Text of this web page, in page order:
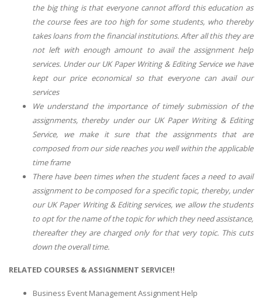
the big thing is that everyone cannot afford this education as
the course fees are too high for some students, who thereby
takes loans from the financial institutions. After all this they are
not left with enough amount to avail the assignment help
services. Under our UK Paper Writing & Editing Service we have
kept our price economical so that everyone can avail our
services
We understand the importance of timely submission of the
assignments, thereby under our UK Paper Writing & Editing
Service, we make it sure that the assignments that are
composed from our side reaches you well within the applicable
time frame
There have been times when the student faces a need to avail
assignment to be composed for a specific topic, thereby, under
our UK Paper Writing & Editing services, we allow the students
to opt for the name of the topic for which they need assistance,
thereafter they are charged only for that very topic. This cuts
down the overall time.
RELATED COURSES & ASSIGNMENT SERVICE!!
Business Event Management Assignment Help